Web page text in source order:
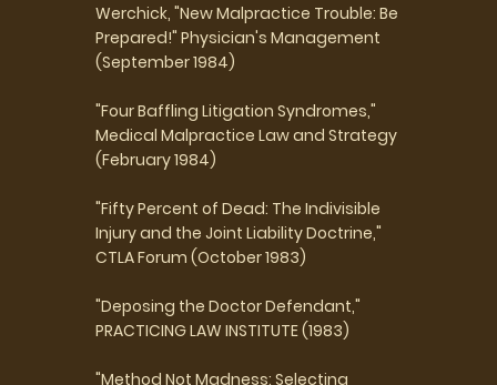
Werchick, "New Malpractice Trouble: Be
Prepared!" Physician's Management
(September 1984)
"Four Baffling Litigation Syndromes,"
Medical Malpractice Law and Strategy
(February 1984)
"Fifty Percent of Dead: The Indivisible
Injury and the Joint Liability Doctrine,"
CTLA Forum (October 1983)
"Deposing the Doctor Defendant,"
PRACTICING LAW INSTITUTE (1983)
"Method Not Madness: Selecting